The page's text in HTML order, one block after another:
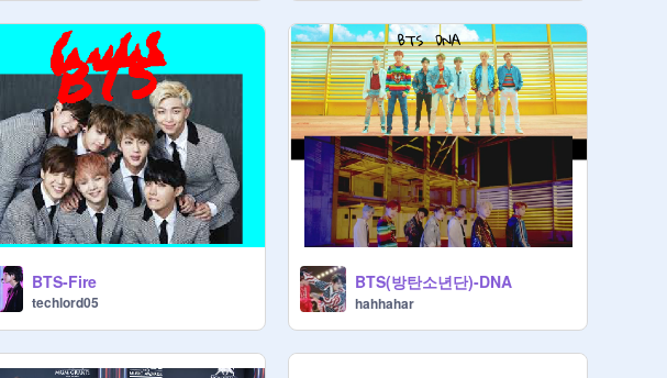
BTS-Fire
techlord05
BTS(방탄소년단)-DNA
hahhahar